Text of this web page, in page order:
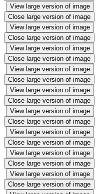
View large version of image
Close large version of image
View large version of image
Close large version of image
View large version of image
Close large version of image
View large version of image
Close large version of image
View large version of image
Close large version of image
View large version of image
Close large version of image
View large version of image
Close large version of image
View large version of image
Close large version of image
View large version of image
Close large version of image